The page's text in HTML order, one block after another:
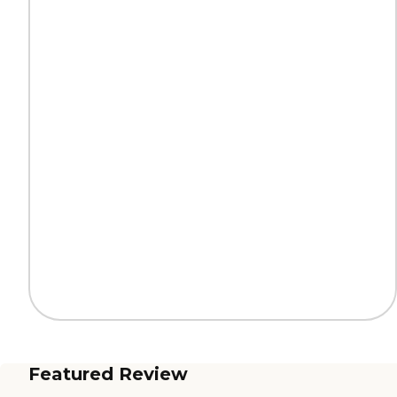
Featured Review